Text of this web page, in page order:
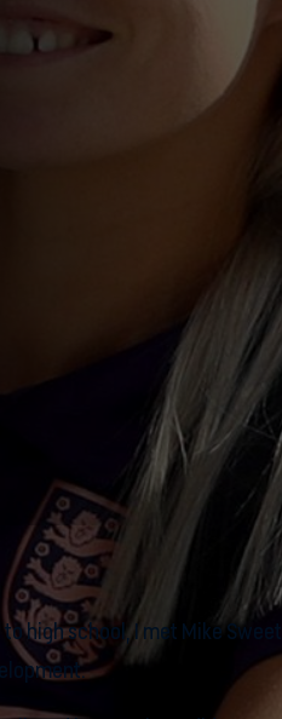
to high school, I met Mike